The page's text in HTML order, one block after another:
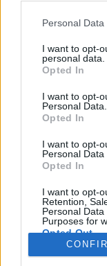
Personal
I want to opt-
personal data.
Opted In
I want to opt-
Personal Data.
Opted In
I want to opt-
Personal Data
Opted In
I want to opt-
Retention,
Personal
Purposes for
Opted Out
About
Started by Admin
EV & Hybrid
Discussion
The
Could Decide the
EV & Hybrid
Terms